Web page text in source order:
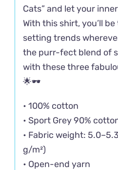
Cats” and let your
With this shirt, you’ll
setting trends
the purr-fect blend of
with these three
🌟🕶️
• 100% cotton
• Sport Grey 90%
• Fabric weight:
g/m²)
• Open-end yarn